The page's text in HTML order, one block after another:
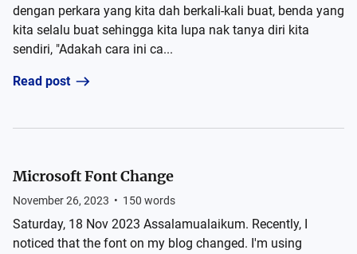
dengan perkara yang kita dah berkali-kali buat, benda yang
kita selalu buat sehingga kita lupa nak tanya diri kita
sendiri, "Adakah cara ini ca...
Read post
Microsoft Font Change
November 26, 2023 • 150 words
Saturday, 18 Nov 2023 Assalamualaikum. Recently, I
noticed that the font on my blog changed. I'm using